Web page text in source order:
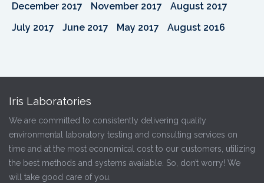
December 2017
November 2017
August 2017
July 2017
June 2017 May 2017 August 2016
Iris Laboratories
We are committed to consistently delivering quality
environmental laboratory testing and consulting services on
time and at the most economical cost to our customers, utilizing
the best methods and systems available. So, don’t worry! We
will take good care of you.